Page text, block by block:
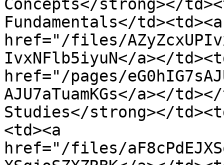
Concepts</strong></
Fundamentals</td><td><a
href="/files/
IvxNFlb5iyuN</a></
href="/pages/
AJU7aTuamKGs</a></
Studies</strong></
<td><a
href="/files/